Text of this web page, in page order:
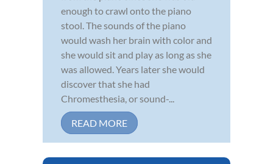
enough to crawl onto the piano
stool. The sounds of the piano
would wash her brain with color and
she would sit and play as long as she
was allowed. Years later she would
discover that she had
Chromesthesia, or sound-...
READ MORE